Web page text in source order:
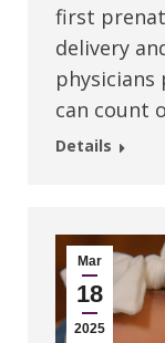
first
delivery
can count
Details
Mar
18
2025